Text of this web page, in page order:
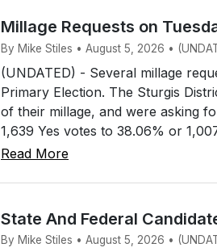
Millage Requests on
By Mike Stiles • August 5, 2026 •
(UNDATED) - Several millage
Primary Election. The Sturgis
of their millage, and were asking
1,639 Yes votes to 38.06% or
Read More
State And Federal
By Mike Stiles • August 5, 2026 •